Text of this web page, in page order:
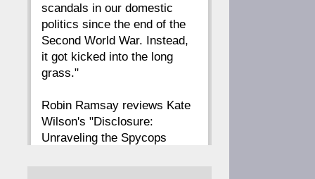
12 11
8 7 6
CC
scandals in our domestic
politics since the end of the
Second World War. Instead,
it got kicked into the long
grass."
Robin Ramsay reviews Kate
Wilson's "Disclosure:
Unraveling the Spycops